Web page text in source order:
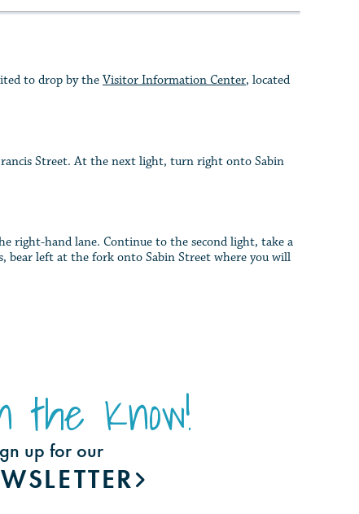
to drop by the Visitor Information Center, located
Street. At the next light, turn right onto Sabin
right-hand lane. Continue to the second light, take a
bear left at the fork onto Sabin Street where you will
the Know!
up for our